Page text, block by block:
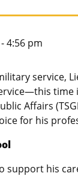
4:56 pm
service,
Affairs
for his
support his